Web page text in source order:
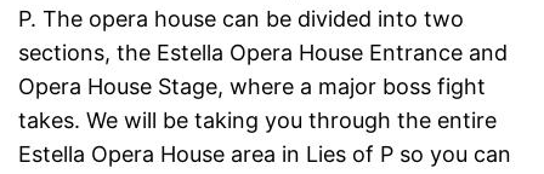
P. The opera house can be divided into two
sections, the Estella Opera House Entrance and
Opera House Stage, where a major boss fight
takes. We will be taking you through the entire
Estella Opera House area in Lies of P so you can